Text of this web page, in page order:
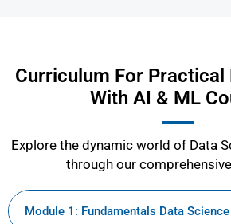
Curriculum For Practical
With AI & ML
Explore the dynamic world of Data
through our
Module 1: Fundamentals Data Science